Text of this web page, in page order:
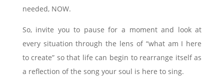
needed, NOW.
So, invite you to pause for a moment and look at
every situation through the lens of “what am I here
to create” so that life can begin to rearrange itself as
a reflection of the song your soul is here to sing.